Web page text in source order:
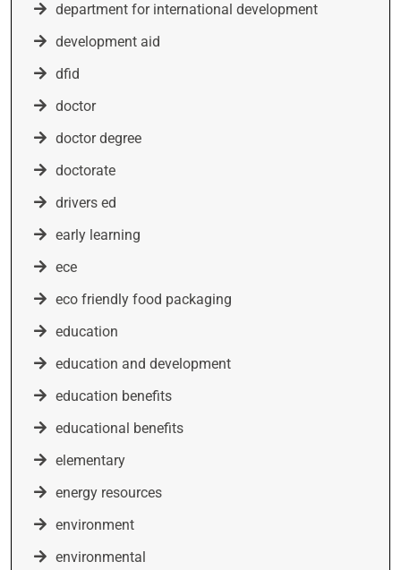
department for international development
development aid
dfid
doctor
doctor degree
doctorate
drivers ed
early learning
ece
eco friendly food packaging
education
education and development
education benefits
educational benefits
elementary
energy resources
environment
environmental